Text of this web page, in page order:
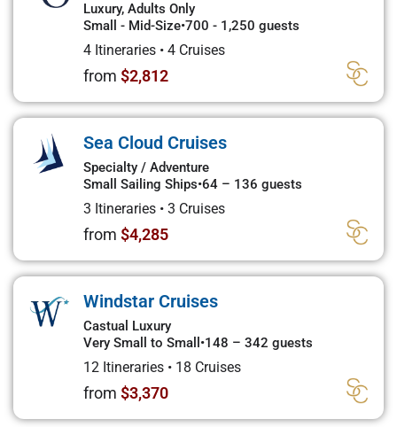
Luxury, Adults Only
Small - Mid-Size•700 - 1,250 guests
4 Itineraries • 4 Cruises
from $2,812
Sea Cloud Cruises
Specialty / Adventure
Small Sailing Ships•64 – 136 guests
3 Itineraries • 3 Cruises
from $4,285
Windstar Cruises
Castual Luxury
Very Small to Small •148 – 342 guests
12 Itineraries • 18 Cruises
from $3,370